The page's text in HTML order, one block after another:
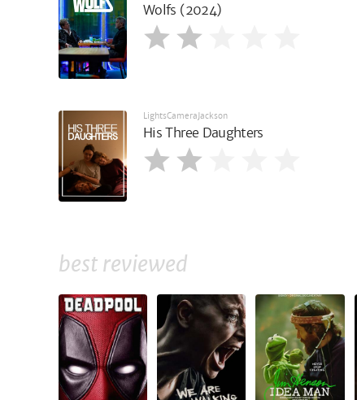
Wolfs (2024)
LightsCameraJackson
His Three Daughters
best reviewed